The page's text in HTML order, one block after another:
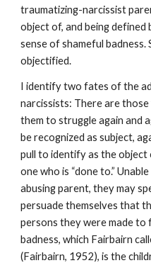
traumatizing-narcissist
object of, and being
sense of shameful badness.
objectified.
I identify two fates of the
narcissists: There are
them to struggle again and
be recognized as subject,
pull to identify as the
one who is “done to.”
abusing parent, they may
persuade themselves that
persons they were made to
badness, which Fairbairn
(Fairbairn, 1952), is the